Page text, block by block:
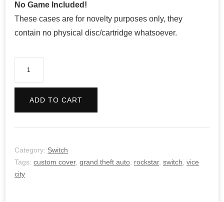
No Game Included!
These cases are for novelty purposes only, they
contain no physical disc/cartridge whatsoever.
ADD TO CART
Category: Switch
Tags: custom cover, grand theft auto, rockstar, switch, vice
city